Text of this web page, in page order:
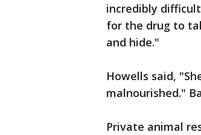
incredibly
for the drug to
and hide."
Howells said,
malnourished."
Private animal